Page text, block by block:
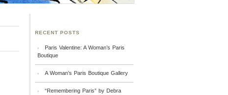
RECENT POSTS
Paris Valentine: A Woman’s Paris
Boutique
A Woman’s Paris Boutique Gallery
“Remembering Paris” by Debra